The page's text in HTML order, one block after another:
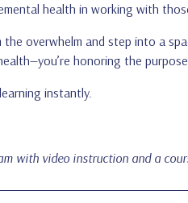
health in working with
overwhelm and step into a
honoring the
instantly.
with video instruction and a